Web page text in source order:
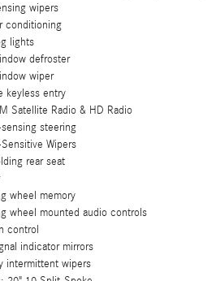
wipers
conditioning
lights
defroster
wiper
keyless entry
Satellite Radio & HD Radio
steering
Wipers
rear seat
wheel memory
wheel mounted audio controls
control
indicator mirrors
intermittent wipers